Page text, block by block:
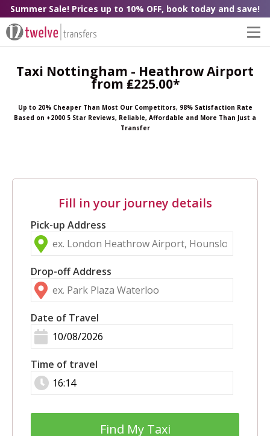
Summer Sale! Prices up to 10% OFF, book today and save!
Taxi Nottingham - Heathrow Airport
from ₤225.00*
Up to 20% Cheaper Than Most Our Competitors, 98% Satisfaction Rate
Based on +2000 5 Star Reviews, Reliable, Affordable and More Than Just a
Transfer
Fill in your journey details
Pick-up Address
Drop-off Address
Date of Travel
Time of travel
Find My Taxi